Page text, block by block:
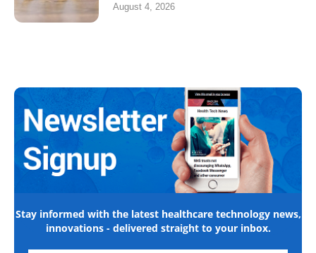
August 4, 2026
Stay informed with the latest healthcare technology news,
innovations - delivered straight to your inbox.